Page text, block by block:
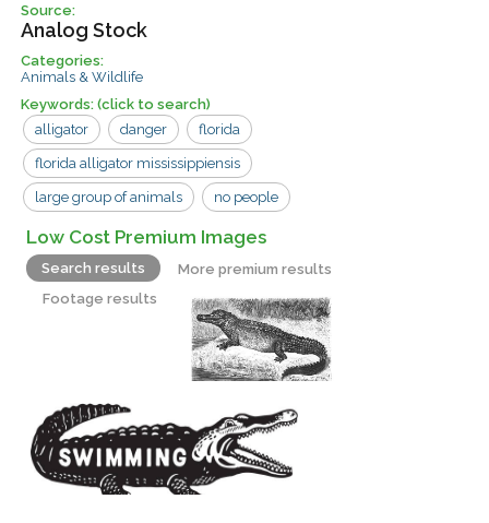
Source:
Analog Stock
Categories:
Animals & Wildlife
Keywords:(click to search)
alligator
danger florida
florida alligator mississippiensis
large group of animals no people
outdoors pit usa animals
gators reptiles
Low Cost Premium Images
Search results
More premium results
Footage results